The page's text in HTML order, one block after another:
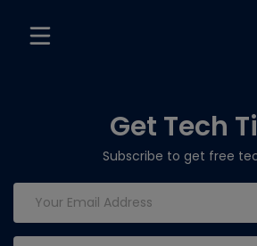
Get Tech
Subscribe to get free